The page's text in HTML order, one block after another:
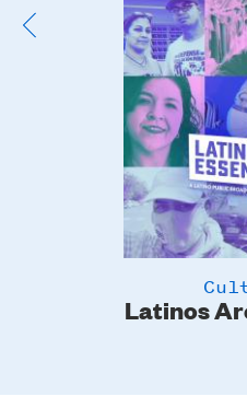
Latinos